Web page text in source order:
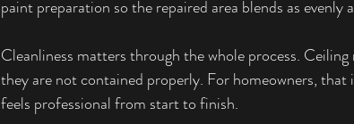
paint preparation so the repaired area blends as evenly
Cleanliness matters through the whole process.
they are not contained properly. For homeowners,
feels professional from start to finish.